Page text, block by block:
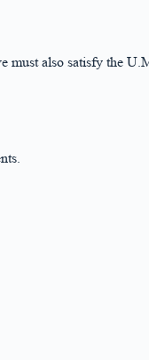
must also satisfy the